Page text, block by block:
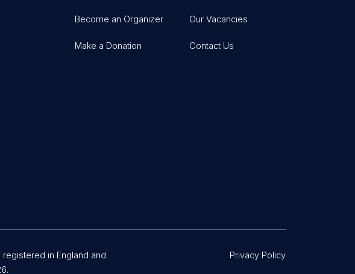
Become an Organizer
Make a Donation
Our Vacancies
Contact Us
in England and
Privacy Policy